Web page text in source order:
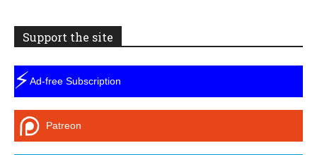
Support the site
⚡Ad-free Subscription
Patreon